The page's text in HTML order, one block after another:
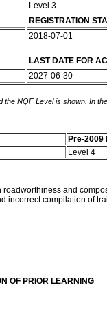
Level 3
REGISTRATION
2018-07-01
LAST DATE FOR
2027-06-30
NQF Level is shown. In
Pre-2009
Level 4
and
incorrect compilation of
OF PRIOR LEARNING